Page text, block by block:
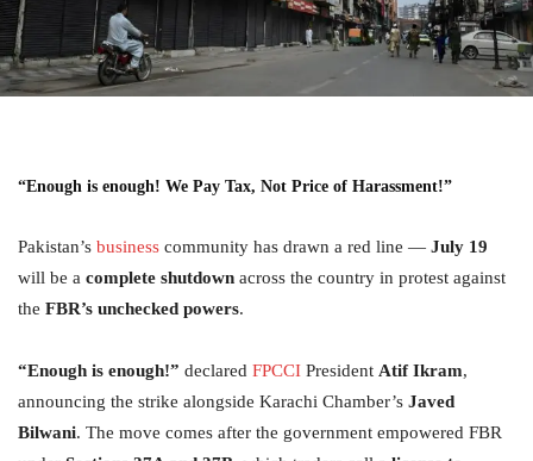
“Enough is enough! We Pay Tax, Not Price of Harassment!”
Pakistan’s business community has drawn a red line — July 19
will be a complete shutdown across the country in protest against
the FBR’s unchecked powers.
“Enough is enough!” declared FPCCI President Atif Ikram,
announcing the strike alongside Karachi Chamber’s Javed
Bilwani. The move comes after the government empowered FBR